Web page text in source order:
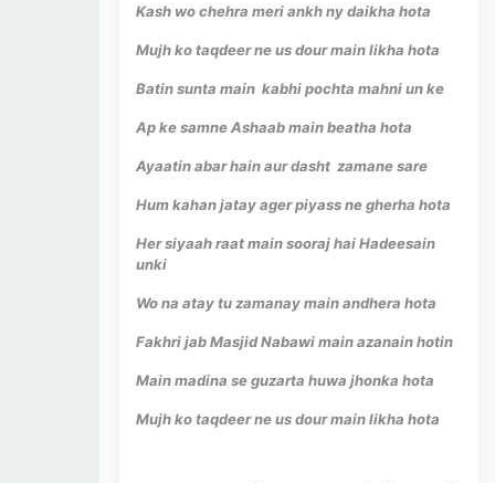
Kash wo chehra meri ankh ny daikha hota
Mujh ko taqdeer ne us dour main likha hota
Batin sunta main kabhi pochta mahni un ke
Ap ke samne Ashaab main beatha hota
Ayaatin abar hain aur dasht zamane sare
Hum kahan jatay ager piyass ne gherha hota
Her siyaah raat main sooraj hai Hadeesain
unki
Wo na atay tu zamanay main andhera hota
Fakhri jab Masjid Nabawi main azanain hotin
Main madina se guzarta huwa jhonka hota
Mujh ko taqdeer ne us dour main likha hota